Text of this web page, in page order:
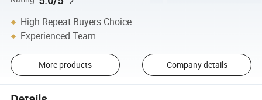
High Repeat Buyers Choice
Experienced Team
More products Company details